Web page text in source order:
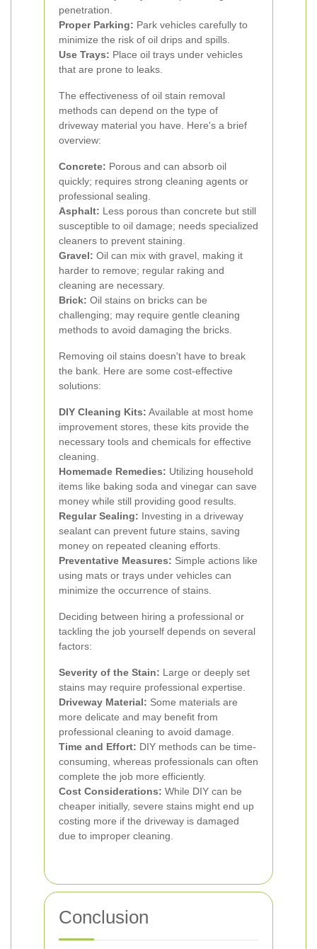
penetration.
Proper Parking: Park vehicles carefully to
minimize the risk of oil drips and spills.
Use Trays: Place oil trays under vehicles
that are prone to leaks.
The effectiveness of oil stain removal
methods can depend on the type of
driveway material you have. Here's a brief
overview:
Concrete: Porous and can absorb oil
quickly; requires strong cleaning agents or
professional sealing.
Asphalt: Less porous than concrete but still
susceptible to oil damage; needs specialized
cleaners to prevent staining.
Gravel: Oil can mix with gravel, making it
harder to remove; regular raking and
cleaning are necessary.
Brick: Oil stains on bricks can be
challenging; may require gentle cleaning
methods to avoid damaging the bricks.
Removing oil stains doesn't have to break
the bank. Here are some cost-effective
solutions:
DIY Cleaning Kits: Available at most home
improvement stores, these kits provide the
necessary tools and chemicals for effective
cleaning.
Homemade Remedies: Utilizing household
items like baking soda and vinegar can save
money while still providing good results.
Regular Sealing: Investing in a driveway
sealant can prevent future stains, saving
money on repeated cleaning efforts.
Preventative Measures: Simple actions like
using mats or trays under vehicles can
minimize the occurrence of stains.
Deciding between hiring a professional or
tackling the job yourself depends on several
factors:
Severity of the Stain: Large or deeply set
stains may require professional expertise.
Driveway Material: Some materials are
more delicate and may benefit from
professional cleaning to avoid damage.
Time and Effort: DIY methods can be time-
consuming, whereas professionals can often
complete the job more efficiently.
Cost Considerations: While DIY can be
cheaper initially, severe stains might end up
costing more if the driveway is damaged
due to improper cleaning.
Conclusion